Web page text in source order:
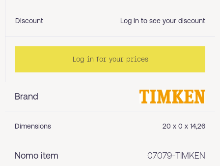
Brand
Dimensions 20 x 0 x 14,26
Nomo item 07079-TIMKEN
Discount Log in to see your discount
Log in for your prices